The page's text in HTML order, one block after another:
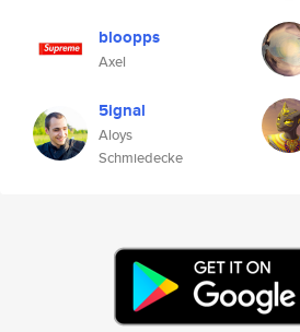
bloopps
Axel
5ignal
Aloys
Schmiedecke